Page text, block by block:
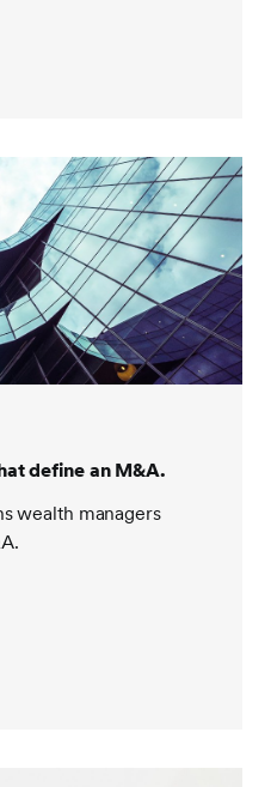
define an M&A.
wealth managers